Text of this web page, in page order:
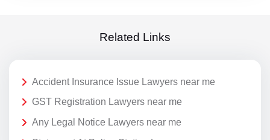
Related Links
Accident Insurance Issue Lawyers near me
GST Registration Lawyers near me
Any Legal Notice Lawyers near me